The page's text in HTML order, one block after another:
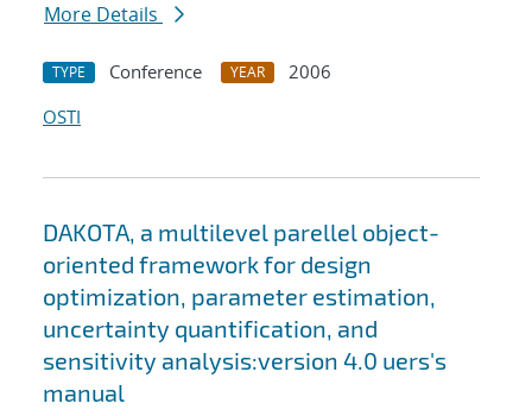
More Details
TYPE Conference YEAR
2006
OSTI
DAKOTA, a multilevel parellel object-
oriented framework for design
optimization, parameter estimation,
uncertainty quantification, and
sensitivity analysis:version 4.0 uers's
manual